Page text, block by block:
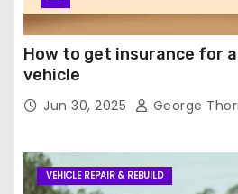
How to get insurance for
vehicle
Jun 30, 2025 George
VEHICLE REPAIR & REBUILD